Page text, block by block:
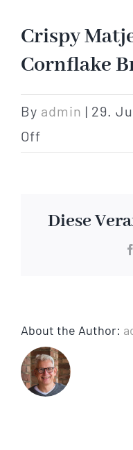
Hotel
Restaurant
Tagen
Radfahren
Crispy
Cornflake
By admin | 29.
Off
Herring
Diese
About the Author: